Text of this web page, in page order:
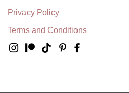
Privacy Policy
Terms and Conditions